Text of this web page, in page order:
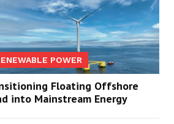
POWER
Floating Offshore
into Mainstream Energy